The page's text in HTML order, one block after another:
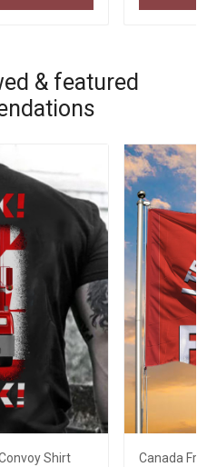
& featured
Shirt
Canada